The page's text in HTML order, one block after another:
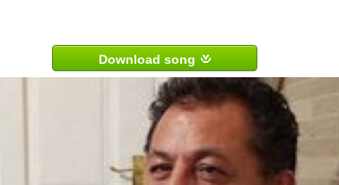
Download song